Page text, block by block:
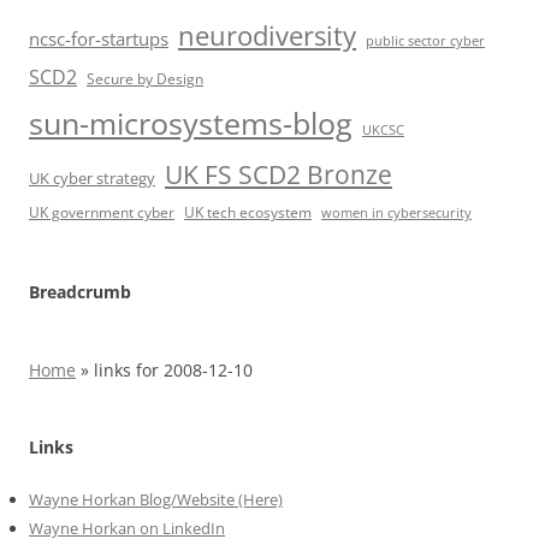
ncsc-for-startups neurodiversity public sector cyber
SCD2 Secure by Design
sun-microsystems-blog UKCSC
UK cyber strategy UK FS SCD2 Bronze
UK government cyber UK tech ecosystem women in cybersecurity
Breadcrumb
Home » links for 2008-12-10
Links
Wayne Horkan Blog/Website (Here)
Wayne Horkan on LinkedIn